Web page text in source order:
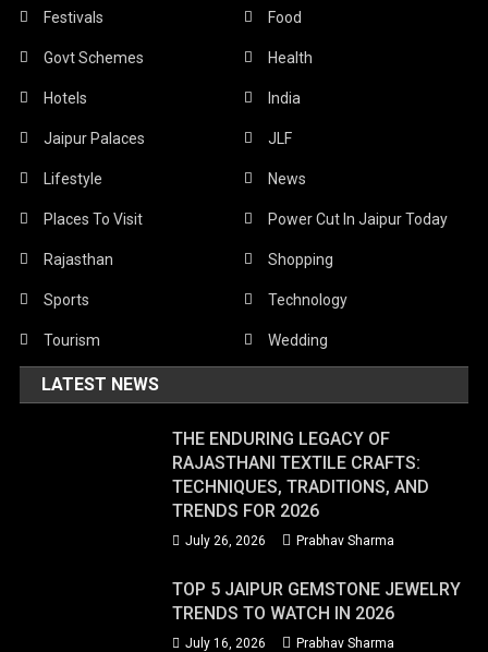
Festivals Food
Govt Schemes Health
Hotels India
Jaipur Palaces JLF
Lifestyle News
Places To Visit Power Cut In Jaipur Today
Rajasthan Shopping
Sports Technology
Tourism Wedding
LATEST NEWS
THE ENDURING LEGACY OF
RAJASTHANI TEXTILE CRAFTS:
TECHNIQUES, TRADITIONS, AND
TRENDS FOR 2026
July 26, 2026 Prabhav Sharma
TOP 5 JAIPUR GEMSTONE JEWELRY
TRENDS TO WATCH IN 2026
July 16, 2026 Prabhav Sharma